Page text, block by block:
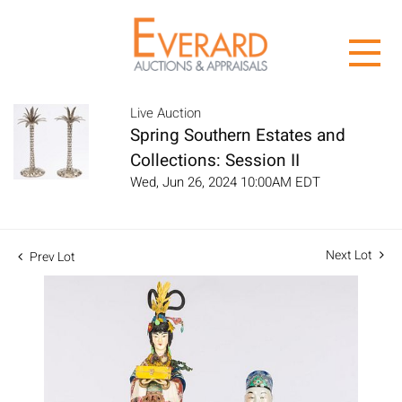
Live Auction
Spring Southern Estates and
Collections: Session II
Wed, Jun 26, 2024 10:00AM EDT
Prev Lot Next Lot